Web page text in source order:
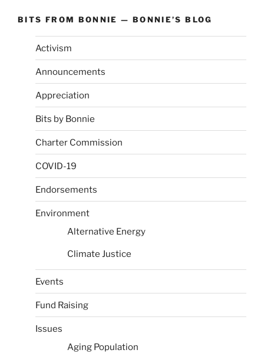
BITS FROM BONNIE — BONNIE’S BLOG
Activism
Announcements
Appreciation
Bits by Bonnie
Charter Commission
COVID-19
Endorsements
Environment
Alternative Energy
Climate Justice
Events
Fund Raising
Issues
Aging Population